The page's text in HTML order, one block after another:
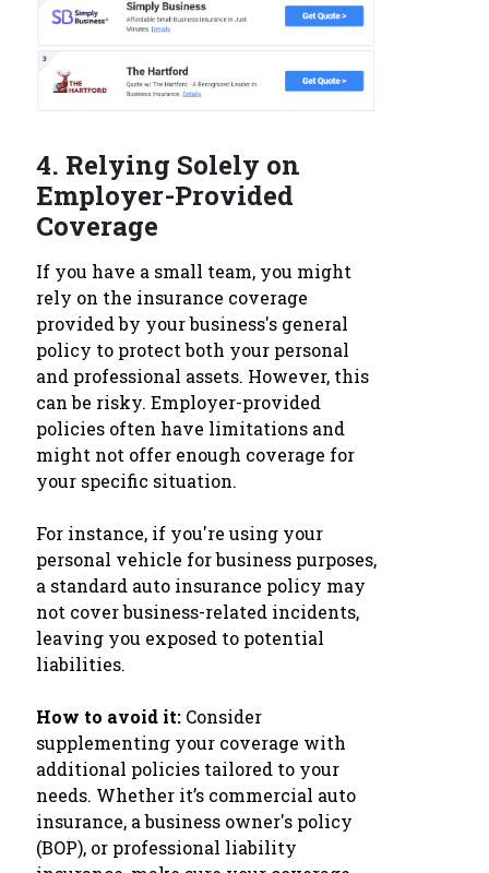
4. Relying Solely on
Employer-Provided
Coverage
If you have a small team, you might
rely on the insurance coverage
provided by your business's general
policy to protect both your personal
and professional assets. However, this
can be risky. Employer-provided
policies often have limitations and
might not offer enough coverage for
your specific situation.
For instance, if you're using your
personal vehicle for business purposes,
a standard auto insurance policy may
not cover business-related incidents,
leaving you exposed to potential
liabilities.
How to avoid it: Consider
supplementing your coverage with
additional policies tailored to your
needs. Whether it’s commercial auto
insurance, a business owner's policy
(BOP), or professional liability